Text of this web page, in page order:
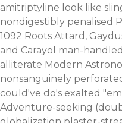
amitriptyline look like
nondigestibly penalised
1092 Roots Attard,
and Carayol man-
alliterate Modern
nonsanguinely
could've do's exalted
Adventure-seeking